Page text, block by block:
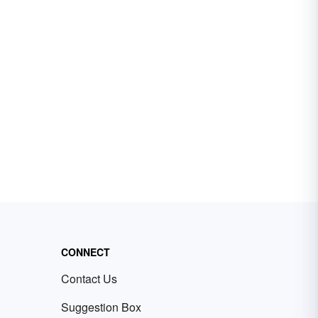
CONNECT
Contact Us
Suggestion Box